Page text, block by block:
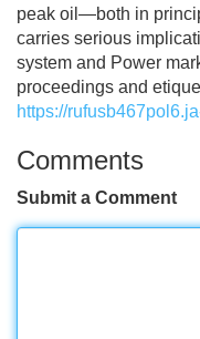
peak oil—both in
carries serious
system and Power
proceedings and
https://
Comments
Submit a Comment